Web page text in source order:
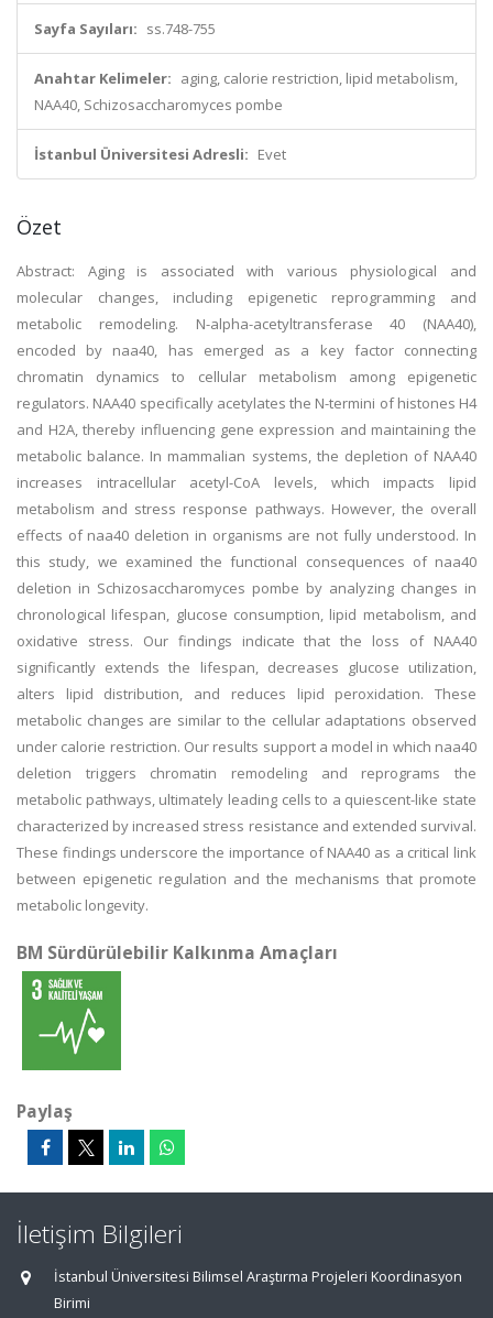
Sayfa Sayıları: ss.748-755
Anahtar Kelimeler: aging, calorie restriction, lipid metabolism,
NAA40, Schizosaccharomyces pombe
İstanbul Üniversitesi Adresli: Evet
Özet
Abstract: Aging is associated with various physiological and
molecular changes, including epigenetic reprogramming and
metabolic remodeling. N-alpha-acetyltransferase 40 (NAA40),
encoded by naa40, has emerged as a key factor connecting
chromatin dynamics to cellular metabolism among epigenetic
regulators. NAA40 specifically acetylates the N-termini of histones H4
and H2A, thereby influencing gene expression and maintaining the
metabolic balance. In mammalian systems, the depletion of NAA40
increases intracellular acetyl-CoA levels, which impacts lipid
metabolism and stress response pathways. However, the overall
effects of naa40 deletion in organisms are not fully understood. In
this study, we examined the functional consequences of naa40
deletion in Schizosaccharomyces pombe by analyzing changes in
chronological lifespan, glucose consumption, lipid metabolism, and
oxidative stress. Our findings indicate that the loss of NAA40
significantly extends the lifespan, decreases glucose utilization,
alters lipid distribution, and reduces lipid peroxidation. These
metabolic changes are similar to the cellular adaptations observed
under calorie restriction. Our results support a model in which naa40
deletion triggers chromatin remodeling and reprograms the
metabolic pathways, ultimately leading cells to a quiescent-like state
characterized by increased stress resistance and extended survival.
These findings underscore the importance of NAA40 as a critical link
between epigenetic regulation and the mechanisms that promote
metabolic longevity.
BM Sürdürülebilir Kalkınma Amaçları
Paylaş
İletişim Bilgileri
İstanbul Üniversitesi Bilimsel Araştırma Projeleri Koordinasyon
Birimi